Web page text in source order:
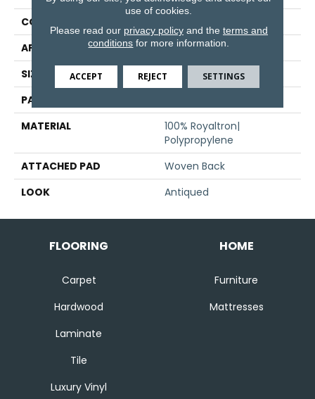
CONSTRUCTION
APPLICATION
Residential
SIZE
13'2"
PATTERN REPEAT
MATERIAL
100% Royaltron|
Polypropylene
ATTACHED PAD
Woven Back
LOOK
Antiqued
FLOORING
Carpet
Hardwood
Laminate
Tile
Luxury Vinyl
HOME
Furniture
Mattresses
use of cookies.
Please read our privacy policyand the terms and
conditions for more information.
ACCEPT REJECT SETTINGS